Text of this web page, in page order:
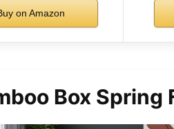
on Amazon
Box Spring